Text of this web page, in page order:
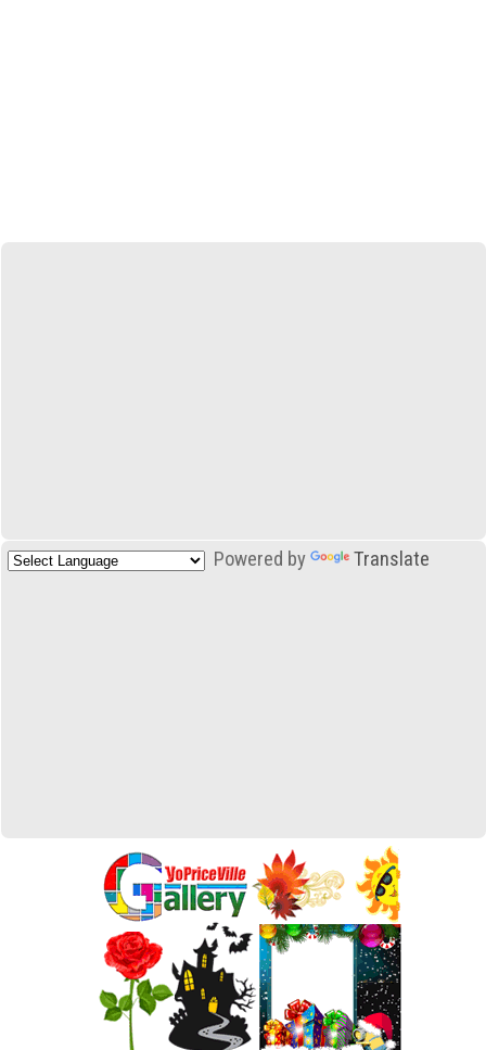
Powered by Translate